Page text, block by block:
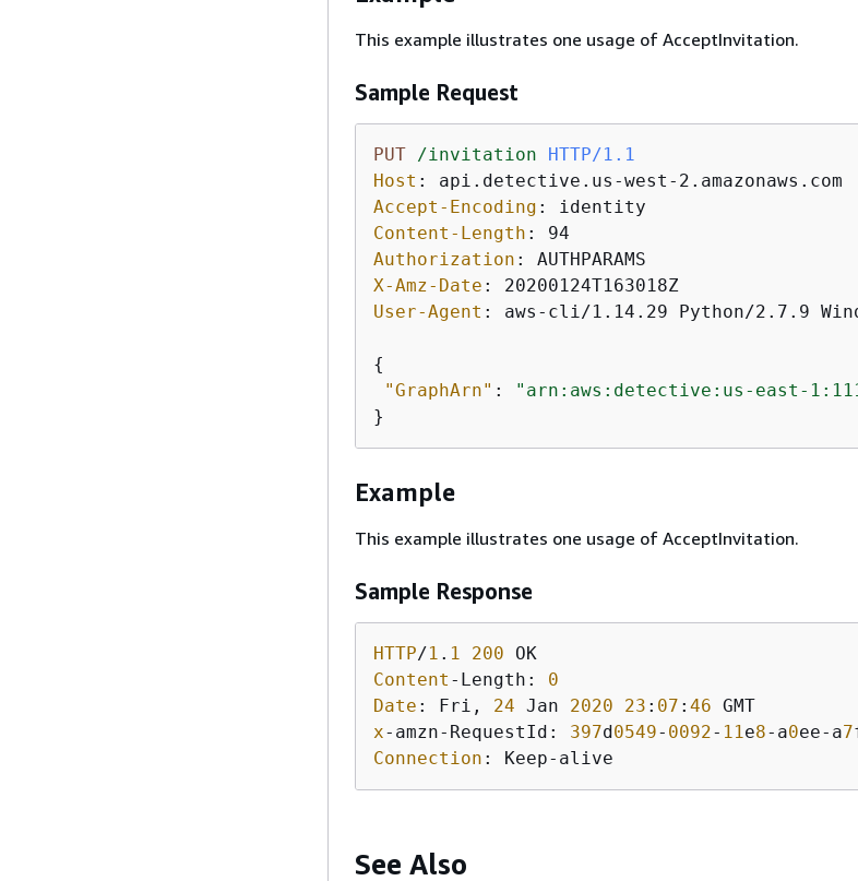
This example illustrates one usage of AcceptInvitation.
Sample Request
PUT /invitation
HTTP/1.1
Host :
Accept-Encoding :
Content-Length :
Authorization :
X-Amz-Date :
User-Agent : aws-cli/1.14.29 Python/2.7.9
{
"GraphArn" :
"arn:aws:detective:us-east-
Example
This example illustrates one usage of AcceptInvitation.
Sample Response
HTTP/1 . 1 200
Content -Length: 0
Date : Fri, 24 Jan 2020 23 : 07 : 46
x-amzn-RequestId: 397d0549- 0092- 11 e8-a0ee-a7
Connection
See Also